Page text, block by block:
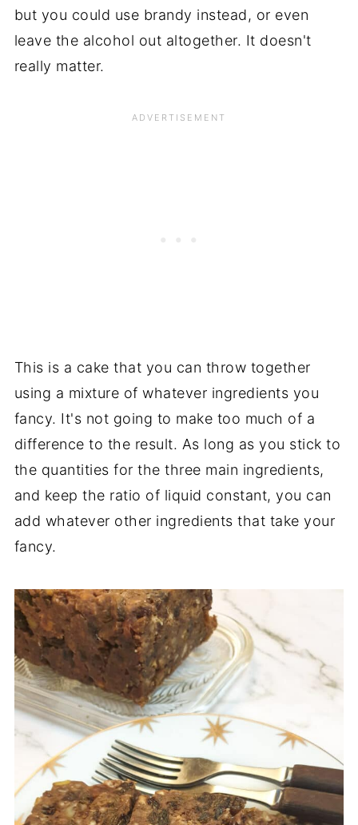
but you could use brandy instead, or even
leave the alcohol out altogether. It doesn't
really matter.
This is a cake that you can throw together
using a mixture of whatever ingredients you
fancy. It's not going to make too much of a
difference to the result. As long as you stick to
the quantities for the three main ingredients,
and keep the ratio of liquid constant, you can
add whatever other ingredients that take your
fancy.